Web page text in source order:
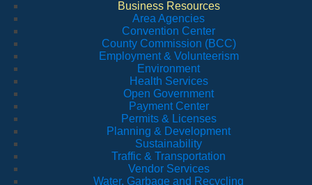
Business Resources
Area Agencies
Convention Center
County Commission (BCC)
Employment & Volunteerism
Environment
Health Services
Open Government
Payment Center
Permits & Licenses
Planning & Development
Sustainability
Traffic & Transportation
Vendor Services
Water, Garbage and Recycling